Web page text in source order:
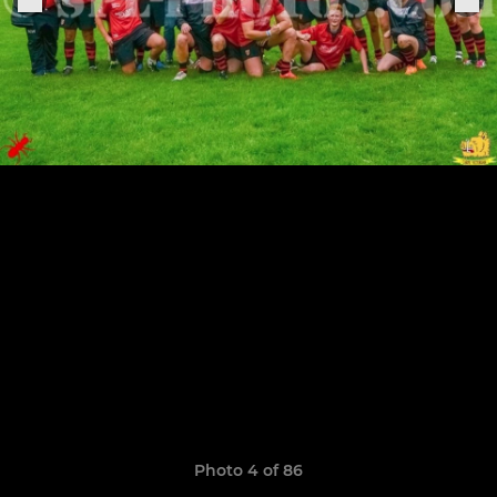
Photo 4 of 86